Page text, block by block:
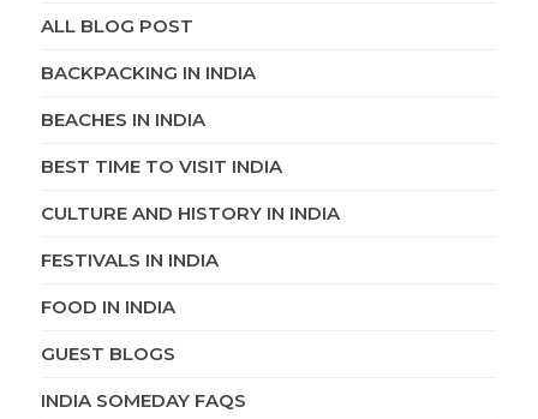
ALL BLOG POST
BACKPACKING IN INDIA
BEACHES IN INDIA
BEST TIME TO VISIT INDIA
CULTURE AND HISTORY IN INDIA
FESTIVALS IN INDIA
FOOD IN INDIA
GUEST BLOGS
INDIA SOMEDAY FAQS